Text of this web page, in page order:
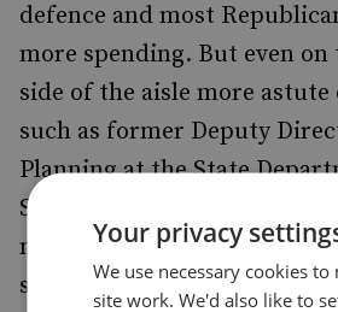
defence and most
more spending. But even
side of the aisle more
such as former Deputy
Planning at the State
Schake have strongly argued
needs to reign-in out of
spending.
Your privacy
We use necessary cookies
site work. We'd also like to